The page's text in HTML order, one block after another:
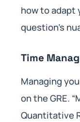
how to adapt
question’s
Time
Managing
on the GRE.
Quantitative